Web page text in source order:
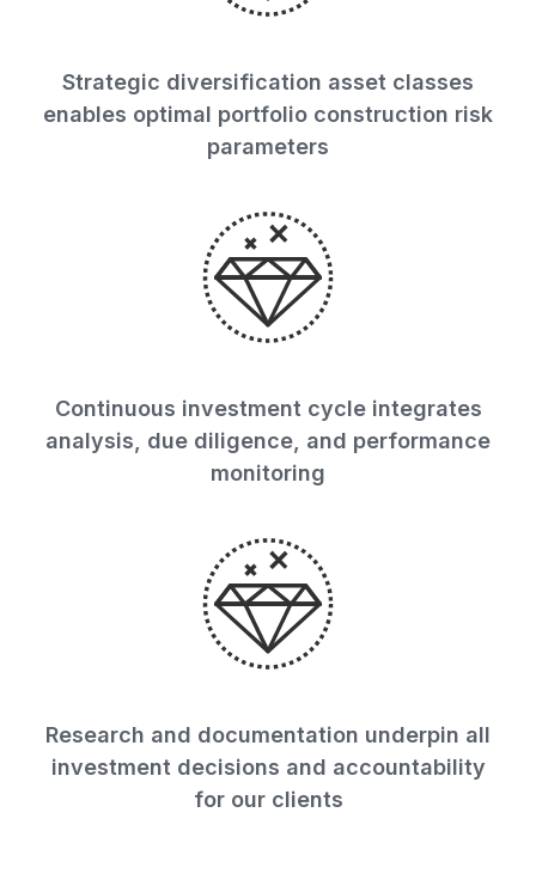
Strategic diversification asset classes
enables optimal portfolio construction risk
parameters
Continuous investment cycle integrates
analysis, due diligence, and performance
monitoring
Research and documentation underpin all
investment decisions and accountability
for our clients